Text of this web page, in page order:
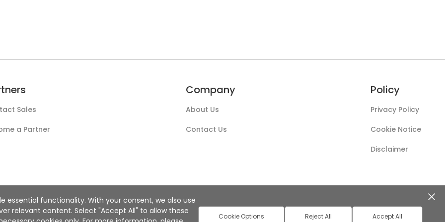
Sales
a Partner
Company
About Us
Contact Us
Policy
Privacy Policy
Cookie Notice
Disclaimer
essential functionality. With your consent, we also use
relevant content. Select "Accept All" to allow these
Cookie Options Reject All Accept All